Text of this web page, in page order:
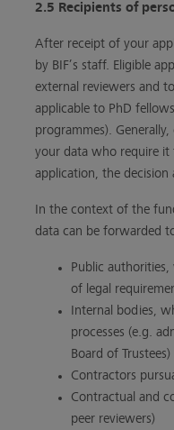
2.5 Recipients of
After receipt of your
by BIF’s staff. Eligible
external reviewers and
applicable to PhD
programmes).
your data who require
application, the
In the context of the
data can be forwarded
Public
of legal
Internal bodies,
processes (e.g.
Board of Trustees)
Contractors
Contractual and
peer reviewers)